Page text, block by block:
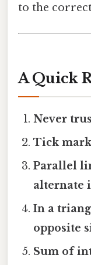
to the
A Quick
Never
Tick
Parallel
alternate
In a
opposite
Sum of